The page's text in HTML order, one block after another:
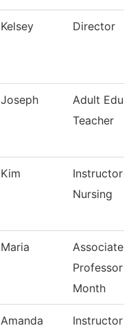
Kelsey Director
Joseph
Adult
Teacher
Kim
Instructor -
Nursing
Maria
Associate
Professor
Month
Amanda
Instructor